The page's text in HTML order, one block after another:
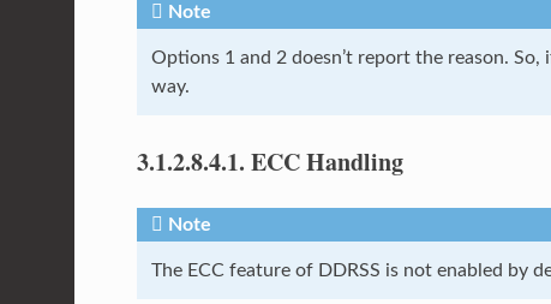
Note
Options 1 and 2 doesn’t report the reason.
way.
3.1.2.8.4.1. ECC Handling
Note
The ECC feature of DDRSS is not enabled by